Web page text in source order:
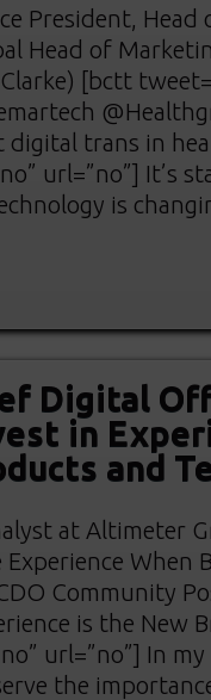
President, Head
Head of
[bctt
digital trans in
url=”no”] It’s
is
Digital
in
and
at Altimeter
When
Community
is the New
url=”no”] In
the